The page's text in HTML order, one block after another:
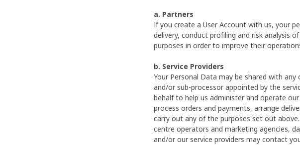
a. Partners
If you create a User Account with us, your
delivery, conduct profiling and risk analysis
purposes in order to improve their
b. Service Providers
Your Personal Data may be shared with
and/or sub-processor appointed by the
behalf to help us administer and operate
process orders and payments, arrange
carry out any of the purposes set out
centre operators and marketing agencies,
and/or our service providers may contact